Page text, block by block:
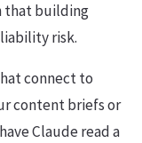
that building
risk.
connect to
content briefs or
Claude read a